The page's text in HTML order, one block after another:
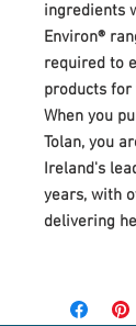
ingredients
Environ®
required to
products for
When you
Tolan, you
Ireland's
years, with
delivering